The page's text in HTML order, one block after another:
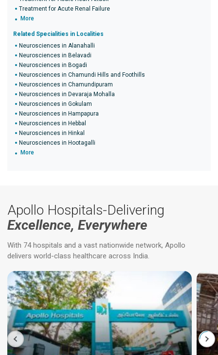
Treatment for Acute Renal Failure
More
Related Specialities in Localities
Neurosciences in Alanahalli
Neurosciences in Belavadi
Neurosciences in Bogadi
Neurosciences in Chamundi Hills and Foothills
Neurosciences in Chamundipuram
Neurosciences in Devaraja Mohalla
Neurosciences in Gokulam
Neurosciences in Hampapura
Neurosciences in Hebbal
Neurosciences in Hinkal
Neurosciences in Hootagalli
More
Apollo Hospitals-Delivering
Excellence, Everywhere
With 74 hospitals and a vast nationwide network, Apollo
delivers world-class healthcare across India.